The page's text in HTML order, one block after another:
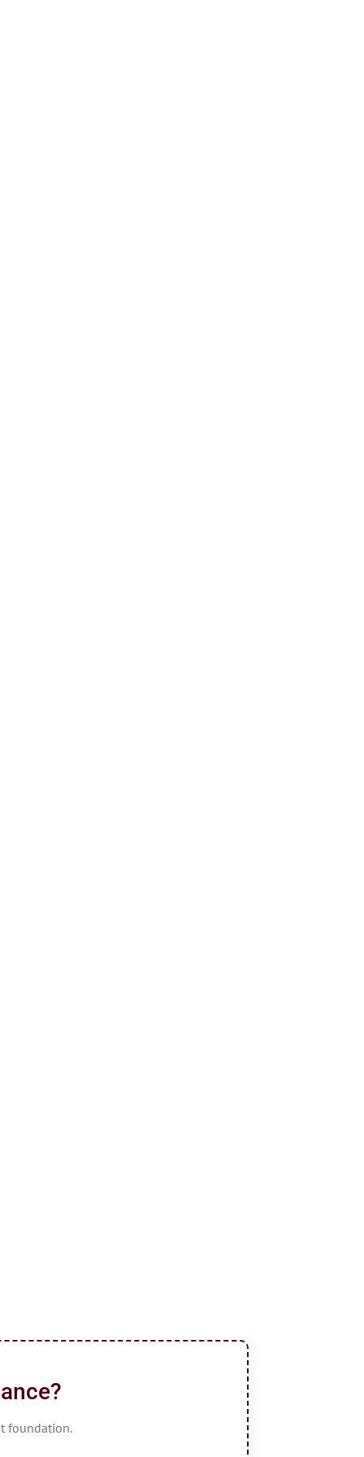
foundation.